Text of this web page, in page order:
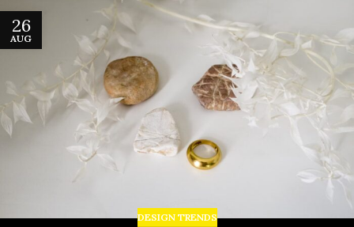
26
AUG
DESIGN TRENDS